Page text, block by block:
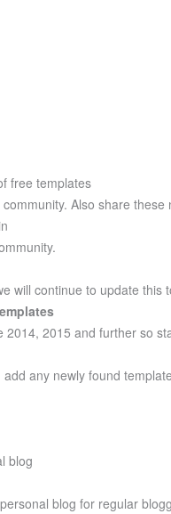
free templates
Also share these
will continue to update this
2014, 2015 and further so
any newly found
blog
blog for regular